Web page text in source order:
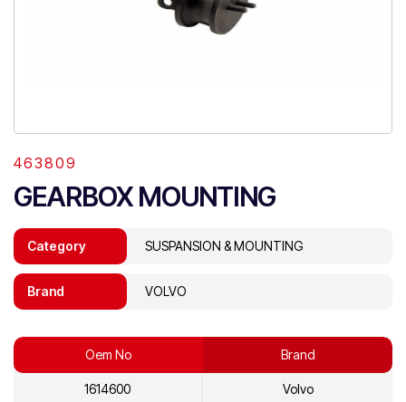
463809
GEARBOX MOUNTING
Category SUSPANSION & MOUNTING
Brand VOLVO
Oem No Brand
1614600 Volvo